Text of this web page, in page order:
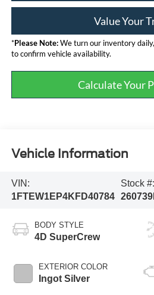
Value Your
*Please Note:We turn our inventory
to confirm vehicle availability.
Calculate Your
Vehicle Information
VIN:
1FTEW1EP4KFD40784
Stock #:
BODY STYLE
4D SuperCrew
EXTERIOR COLOR
Ingot Silver